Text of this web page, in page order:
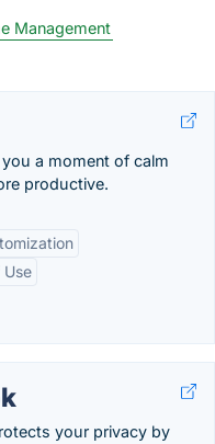
Management
a moment of calm
productive.
Use
your privacy by